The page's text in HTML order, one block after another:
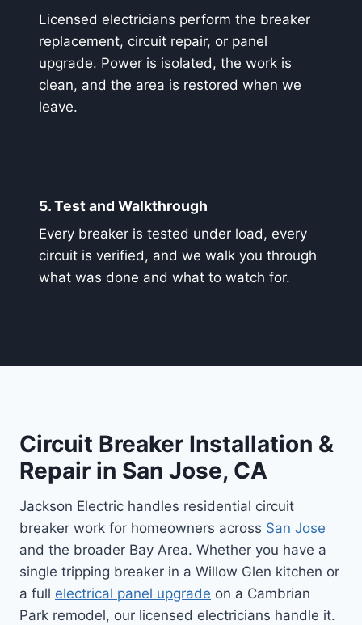
Licensed electricians perform the breaker
replacement, circuit repair, or panel
upgrade. Power is isolated, the work is
clean, and the area is restored when we
leave.
5. Test and Walkthrough
Every breaker is tested under load, every
circuit is verified, and we walk you through
what was done and what to watch for.
Circuit Breaker Installation &
Repair in San Jose, CA
Jackson Electric handles residential circuit
breaker work for homeowners across San Jose
and the broader Bay Area. Whether you have a
single tripping breaker in a Willow Glen kitchen or
a full electrical panel upgrade on a Cambrian
Park remodel, our licensed electricians handle it.